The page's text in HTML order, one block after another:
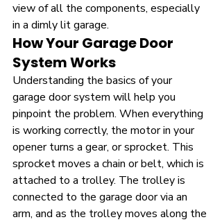
view of all the components, especially
in a dimly lit garage.
How Your Garage Door
System Works
Understanding the basics of your
garage door system will help you
pinpoint the problem. When everything
is working correctly, the motor in your
opener turns a gear, or sprocket. This
sprocket moves a chain or belt, which is
attached to a trolley. The trolley is
connected to the garage door via an
arm, and as the trolley moves along the